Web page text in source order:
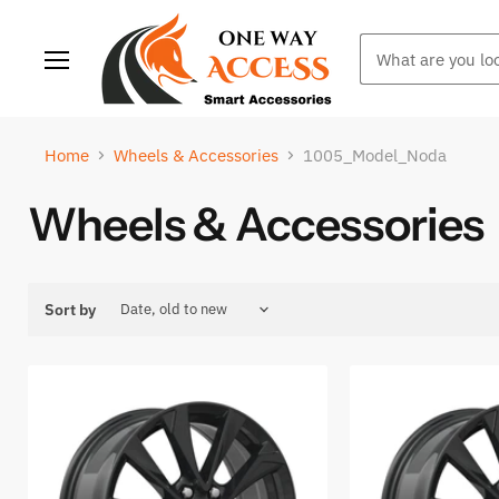
Home Wheels & Accessories 1005_Model_Noda
Wheels & Accessories
Sort by